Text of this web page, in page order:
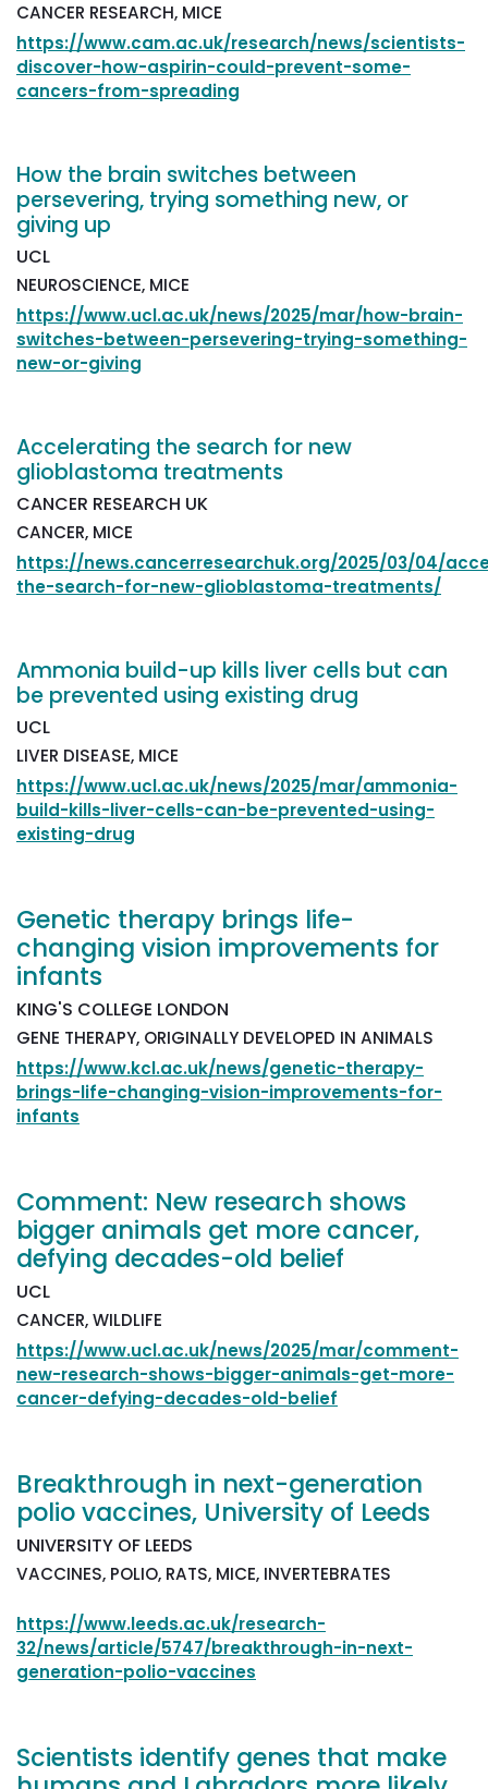
CANCER RESEARCH, MICE
https://www.cam.ac.uk/research/news/scientists-
discover-how-aspirin-could-prevent-some-
cancers-from-spreading
How the brain switches between
persevering, trying something new, or
giving up
UCL
NEUROSCIENCE, MICE
https://www.ucl.ac.uk/news/2025/mar/how-brain-
switches-between-persevering-trying-something-
new-or-giving
Accelerating the search for new
glioblastoma treatments
CANCER RESEARCH UK
CANCER, MICE
https://news.cancerresearchuk.org/2025/03/04/
the-search-for-new-glioblastoma-treatments/
Ammonia build-up kills liver cells but can
be prevented using existing drug
UCL
LIVER DISEASE, MICE
https://www.ucl.ac.uk/news/2025/mar/ammonia-
build-kills-liver-cells-can-be-prevented-using-
existing-drug
Genetic therapy brings life-
changing vision improvements for
infants
KING'S COLLEGE LONDON
GENE THERAPY, ORIGINALLY DEVELOPED IN ANIMALS
https://www.kcl.ac.uk/news/genetic-therapy-
brings-life-changing-vision-improvements-for-
infants
Comment: New research shows
bigger animals get more cancer,
defying decades-old belief
UCL
CANCER, WILDLIFE
https://www.ucl.ac.uk/news/2025/mar/comment-
new-research-shows-bigger-animals-get-more-
cancer-defying-decades-old-belief
Breakthrough in next-generation
polio vaccines, University of Leeds
UNIVERSITY OF LEEDS
VACCINES, POLIO, RATS, MICE, INVERTEBRATES
https://www.leeds.ac.uk/research-
32/news/article/5747/breakthrough-in-next-
generation-polio-vaccines
Scientists identify genes that make